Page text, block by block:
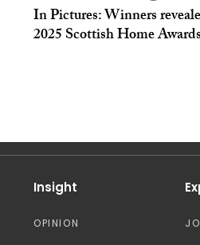
In Pictures: Winners
2025 Scottish Home
Insight
OPINION